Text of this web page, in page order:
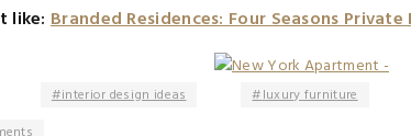
like:Branded Residences: Four Seasons
interior design ideas luxury furniture